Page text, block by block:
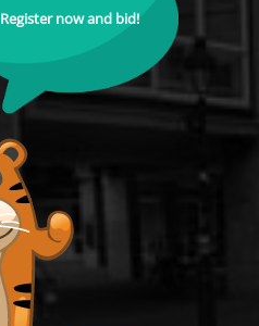
Register now and bid!